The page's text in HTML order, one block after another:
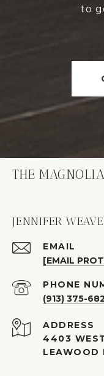
to
THE
JENNIFER
EMAIL
[EMAIL
PHONE
(913) 375-
ADDRESS
4403
LEAWOOD